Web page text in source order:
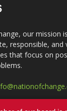
our mission
responsible, and
that focus on